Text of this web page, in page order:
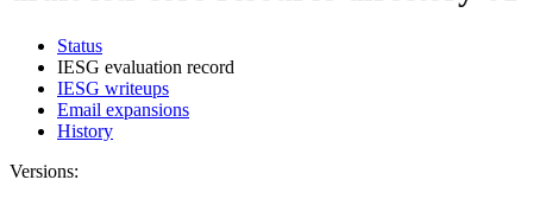
Status
IESG evaluation record
IESG writeups
Email expansions
History
Versions: